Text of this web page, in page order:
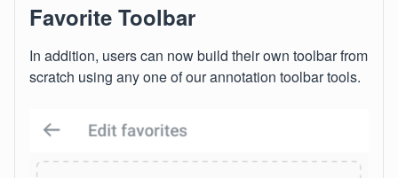
Favorite Toolbar
In addition, users can now build their own toolbar from
scratch using any one of our annotation toolbar tools.